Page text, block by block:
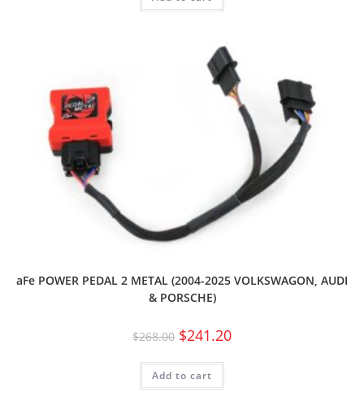
aFe POWER PEDAL 2 METAL (2004-2025 VOLKSWAGON, AUDI
& PORSCHE)
$268.00 $241.20
Add to cart